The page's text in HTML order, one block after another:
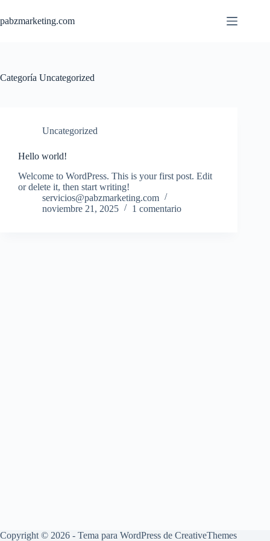
contenido
pabzmarketing.com
Categoría Uncategorized
Uncategorized
Hello world!
Welcome to WordPress. This is your first post. Edit
or delete it, then start writing!
servicios@pabzmarketing.com
noviembre 21, 2025
1 comentario
Copyright © 2026 - Tema para WordPress de CreativeThemes